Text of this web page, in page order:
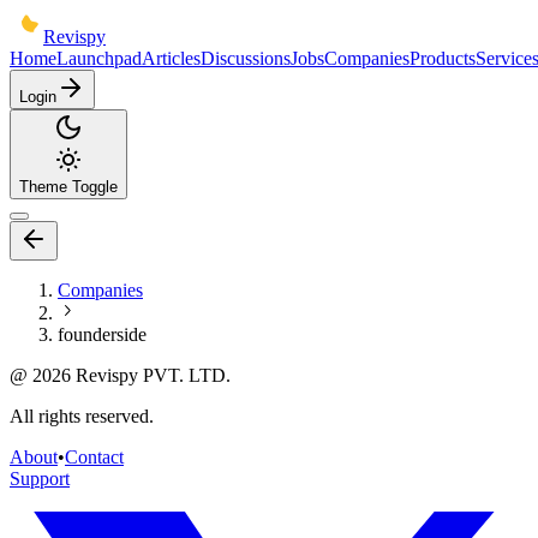
Revispy
HomeLaunchpadArticlesDiscussionsJobsCompaniesProductsServices
Login
Theme Toggle
Companies
founderside
@ 2026 Revispy PVT. LTD.
All rights reserved.
About•Contact
Support